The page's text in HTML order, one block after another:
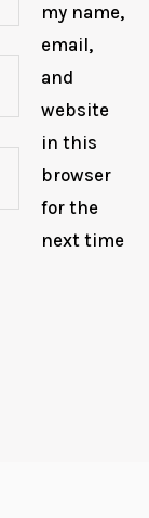
my name,
email,
and
website
in this
browser
for the
next time